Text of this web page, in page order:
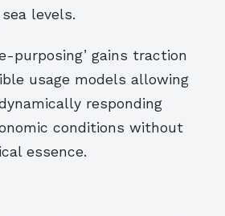
levels.
purposing’ gains traction
usage models allowing
responding
conditions without
essence.